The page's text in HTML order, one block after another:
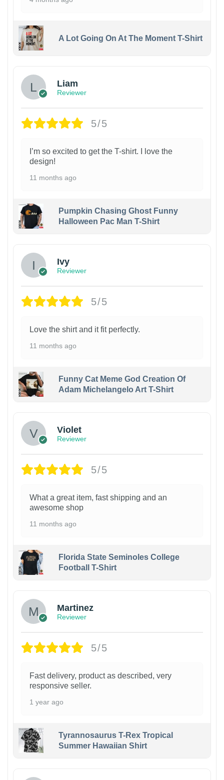
A Lot Going On At The Moment T-Shirt
Liam
Reviewer
5/5
I’m so excited to get the T-shirt. I love the
design!
11 months ago
Pumpkin Chasing Ghost Funny
Halloween Pac Man T-Shirt
Ivy
Reviewer
5/5
Love the shirt and it fit perfectly.
11 months ago
Funny Cat Meme God Creation Of
Adam Michelangelo Art T-Shirt
Violet
Reviewer
5/5
What a great item, fast shipping and an
awesome shop
11 months ago
Florida State Seminoles College
Football T-Shirt
Martinez
Reviewer
5/5
Fast delivery, product as described, very
responsive seller.
1 year ago
Tyrannosaurus T-Rex Tropical
Summer Hawaiian Shirt